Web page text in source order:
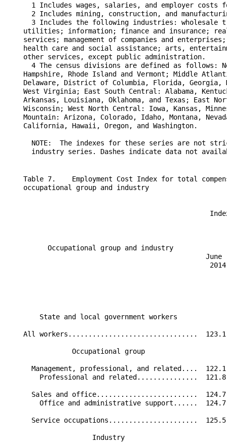
1 Includes wages, salaries, and employer costs
2 Includes mining, construction, and
3 Includes the following industries: wholesale
utilities; information; finance and insurance;
services; management of companies and
health care and social assistance; arts,
    other services, except public administration.
4 The census divisions are defined as follows:
Hampshire, Rhode Island and Vermont; Middle
Delaware, District of Columbia, Florida,
West Virginia; East South Central: Alabama,
Arkansas, Louisiana, Oklahoma, and Texas; East
Wisconsin; West North Central: Iowa, Kansas,
Mountain: Arizona, Colorado, Idaho, Montana,
    California, Hawaii, Oregon, and Washington.
NOTE:  The indexes for these series are not
Table 7.    Employment Cost Index for total
    occupational group and industry
Occupational group and industry
State and
All workers................................
Management, professional, and related....
Professional and related...............
Sales and office.........................
Office and administrative support......
Service occupations......................